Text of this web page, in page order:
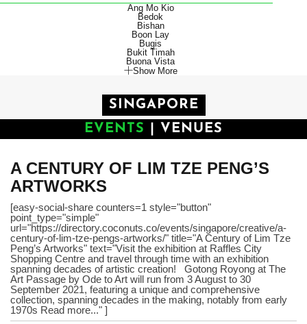
Ang Mo Kio
Bedok
Bishan
Boon Lay
Bugis
Bukit Timah
Buona Vista
Show More
SINGAPORE
EVENTS
VENUES
A CENTURY OF LIM TZE PENG’S
ARTWORKS
[easy-social-share counters=1 style="button"
point_type="simple"
url="https://directory.coconuts.co/events/singapore/creative/a-
century-of-lim-tze-pengs-artworks/" title="A Century of Lim Tze
Peng’s Artworks" text="Visit the exhibition at Raffles City
Shopping Centre and travel through time with an exhibition
spanning decades of artistic creation! Gotong Royong at The
Art Passage by Ode to Art will run from 3 August to 30
September 2021, featuring a unique and comprehensive
collection, spanning decades in the making, notably from early
1970s Read more..." ]